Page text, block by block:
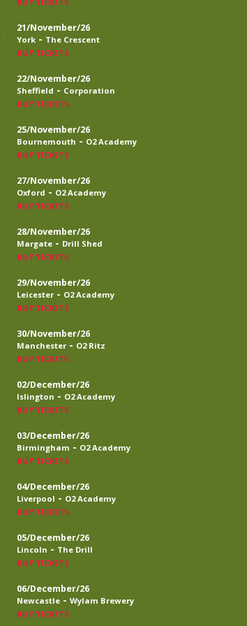
21/November/26
York - The Crescent
BUY TICKETS
22/November/26
Sheffield - Corporation
BUY TICKETS
25/November/26
Bournemouth - O2 Academy
BUY TICKETS
27/November/26
Oxford - O2 Academy
BUY TICKETS
28/November/26
Margate - Drill Shed
BUY TICKETS
29/November/26
Leicester - O2 Academy
BUY TICKETS
30/November/26
Manchester - O2 Ritz
BUY TICKETS
02/December/26
Islington - O2 Academy
BUY TICKETS
03/December/26
Birmingham - O2 Academy
BUY TICKETS
04/December/26
Liverpool - O2 Academy
BUY TICKETS
05/December/26
Lincoln - The Drill
BUY TICKETS
06/December/26
Newcastle - Wylam Brewery
BUY TICKETS